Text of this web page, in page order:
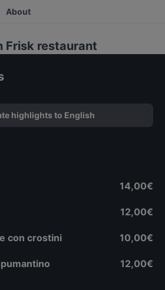
About
Frisk restaurant
highlights to English
14,00€
12,00€
con crostini 10,00€
12,00€